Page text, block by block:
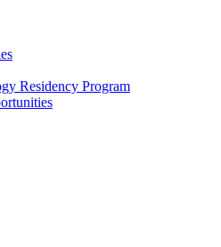
Residency Program